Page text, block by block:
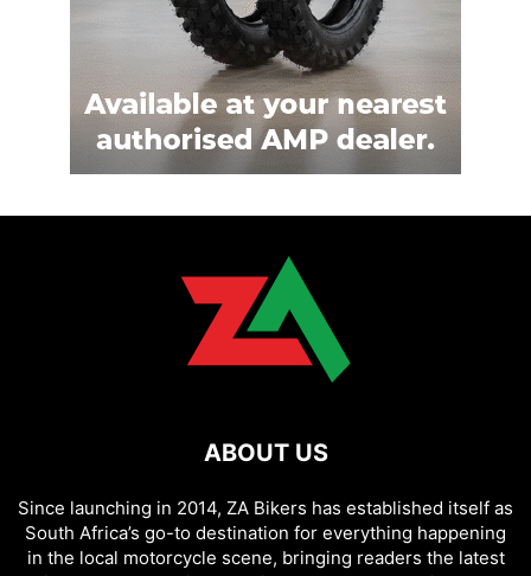
ABOUT US
Since launching in 2014, ZA Bikers has established itself as
South Africa’s go-to destination for everything happening
in the local motorcycle scene, bringing readers the latest